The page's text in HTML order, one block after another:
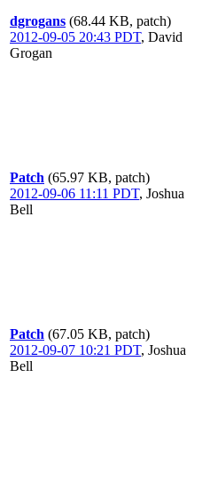
dgrogans (68.44 KB, patch)
2012-09-05 20:43 PDT, David
Grogan
Patch (65.97 KB, patch)
2012-09-06 11:11 PDT, Joshua
Bell
Patch (67.05 KB, patch)
2012-09-07 10:21 PDT, Joshua
Bell